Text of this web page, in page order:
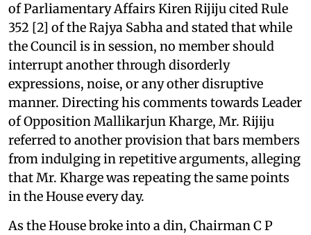
of Parliamentary Affairs Kiren Rijiju cited Rule
352 [2] of the Rajya Sabha and stated that while
the Council is in session, no member should
interrupt another through disorderly
expressions, noise, or any other disruptive
manner. Directing his comments towards Leader
of Opposition Mallikarjun Kharge, Mr. Rijiju
referred to another provision that bars members
from indulging in repetitive arguments, alleging
that Mr. Kharge was repeating the same points
in the House every day.
As the House broke into a din, Chairman C P